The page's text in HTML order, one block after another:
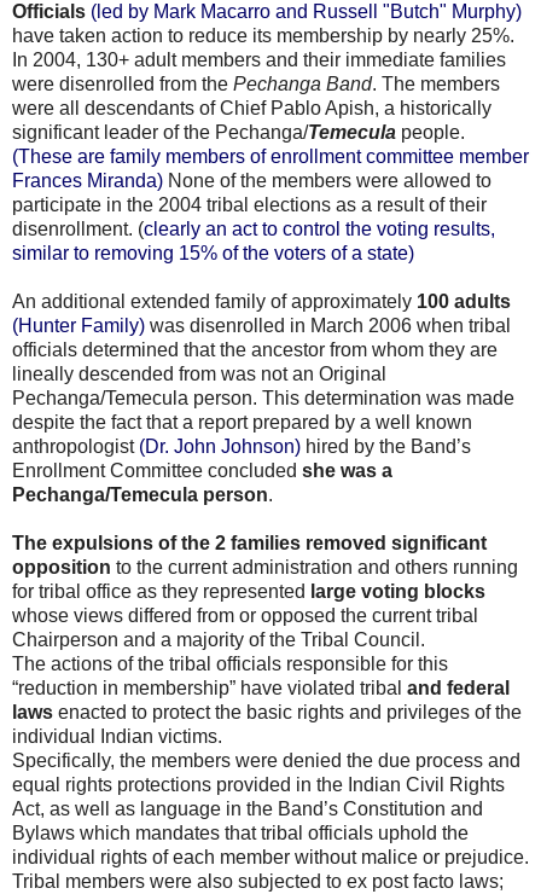
Officials (led by Mark Macarro and Russell "Butch" Murphy)
have taken action to reduce its membership by nearly 25%.
In 2004, 130+ adult members and their immediate families
were disenrolled from the Pechanga Band. The members
were all descendants of Chief Pablo Apish, a historically
significant leader of the Pechanga/Temecula people.
(These are family members of enrollment committee member
Frances Miranda) None of the members were allowed to
participate in the 2004 tribal elections as a result of their
disenrollment. (clearly an act to control the voting results,
similar to removing 15% of the voters of a state)
An additional extended family of approximately 100 adults
(Hunter Family) was disenrolled in March 2006 when tribal
officials determined that the ancestor from whom they are
lineally descended from was not an Original
Pechanga/Temecula person. This determination was made
despite the fact that a report prepared by a well known
anthropologist (Dr. John Johnson) hired by the Band’s
Enrollment Committee concluded she was a
Pechanga/Temecula person.
The expulsions of the 2 families removed significant
opposition to the current administration and others running
for tribal office as they represented large voting blocks
whose views differed from or opposed the current tribal
Chairperson and a majority of the Tribal Council.
The actions of the tribal officials responsible for this
“reduction in membership” have violated tribal and federal
laws enacted to protect the basic rights and privileges of the
individual Indian victims.
Specifically, the members were denied the due process and
equal rights protections provided in the Indian Civil Rights
Act, as well as language in the Band’s Constitution and
Bylaws which mandates that tribal officials uphold the
individual rights of each member without malice or prejudice.
Tribal members were also subjected to ex post facto laws;